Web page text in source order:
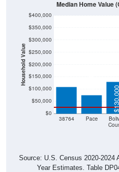
Household Value
$0
$50,000
$100,000
$150,000
$200,000
$250,000
$300,000
$350,000
38764 Pace
$109,400 $76,000
Source: U.S. Census 2020-
Year Estimates. Table